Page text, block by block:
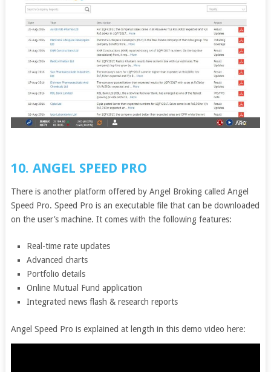
10. ANGEL SPEED PRO
There is another platform offered by Angel Broking called Angel
Speed Pro. Speed Pro is an executable file that can be downloaded
on the user’s machine. It comes with the following features:
Real-time rate updates
Advanced charts
Portfolio details
Online Mutual Fund application
Integrated news flash & research reports
Angel Speed Pro is explained at length in this demo video here: